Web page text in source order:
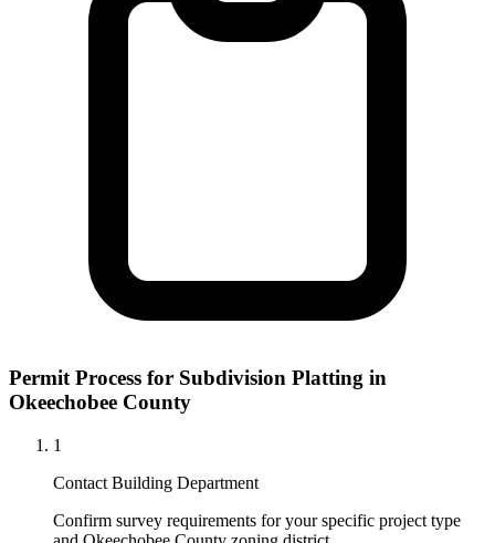
Permit Process for Subdivision Platting in
Okeechobee County
1
Contact Building Department
Confirm survey requirements for your specific project type